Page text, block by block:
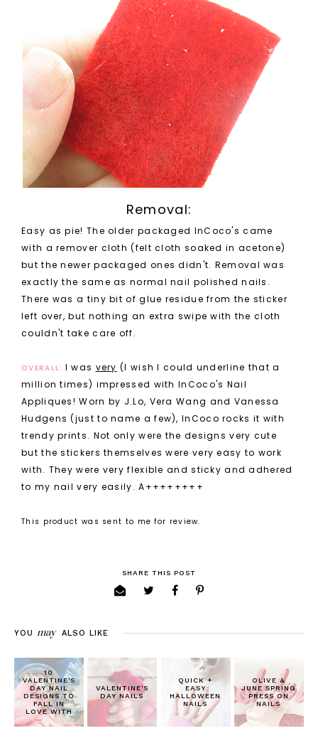
Removal:
Easy as pie! The older packaged InCoco's came
with a remover cloth (felt cloth soaked in acetone)
but the newer packaged ones didn't. Removal was
exactly the same as normal nail polished nails.
There was a tiny bit of glue residue from the sticker
left over, but nothing an extra swipe with the cloth
couldn't take care off.
OVERALL: I was very (I wish I could underline that a
million times) impressed with InCoco's Nail
Appliques! Worn by J.Lo, Vera Wang and Vanessa
Hudgens (just to name a few), InCoco rocks it with
trendy prints. Not only were the designs very cute
but the stickers themselves were very easy to work
with. They were very flexible and sticky and adhered
to my nail very easily. A++++++++
This product was sent to me for review.
SHARE THIS POST
YOU may ALSO LIKE
10
VALENTINE'S
DAY NAIL
DESIGNS TO
FALL IN
LOVE WITH
VALENTINE'S
DAY NAILS
QUICK +
EASY
HALLOWEEN
NAILS
OLIVE &
JUNE SPRING
PRESS ON
NAILS